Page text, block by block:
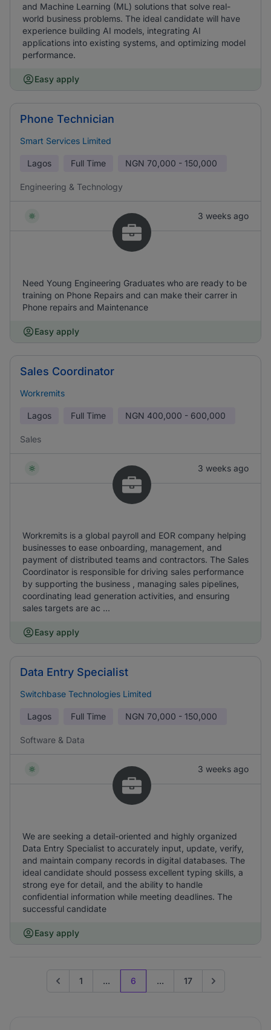
and Machine Learning (ML) solutions that solve real-
world business problems. The ideal candidate will have
experience building AI models, integrating AI
applications into existing systems, and optimizing model
performance.
Easy apply
Phone Technician
Smart Services Limited
Lagos Full Time NGN 70,000 - 150,000
Engineering & Technology
3 weeks ago
Need Young Engineering Graduates who are ready to be
training on Phone Repairs and can make their carrer in
Phone repairs and Maintenance
Easy apply
Sales Coordinator
Workremits
Lagos Full Time NGN 400,000 - 600,000
Sales
3 weeks ago
Workremits is a global payroll and EOR company helping
businesses to ease onboarding, management, and
payment of distributed teams and contractors. The Sales
Coordinator is responsible for driving sales performance
by supporting the business , managing sales pipelines,
coordinating lead generation activities, and ensuring
sales targets are ac ...
Easy apply
Data Entry Specialist
Switchbase Technologies Limited
Lagos Full Time NGN 70,000 - 150,000
Software & Data
3 weeks ago
We are seeking a detail-oriented and highly organized
Data Entry Specialist to accurately input, update, verify,
and maintain company records in digital databases. The
ideal candidate should possess excellent typing skills, a
strong eye for detail, and the ability to handle
confidential information while meeting deadlines. The
successful candidate
Easy apply
Go to previous page
1 ... 6 ... 17 Go to next page